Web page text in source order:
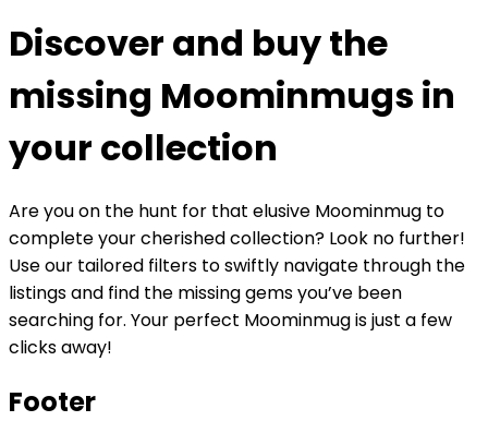
Discover and buy the
missing Moominmugs in
your collection
Are you on the hunt for that elusive Moominmug to
complete your cherished collection? Look no further!
Use our tailored filters to swiftly navigate through the
listings and find the missing gems you’ve been
searching for. Your perfect Moominmug is just a few
clicks away!
Footer